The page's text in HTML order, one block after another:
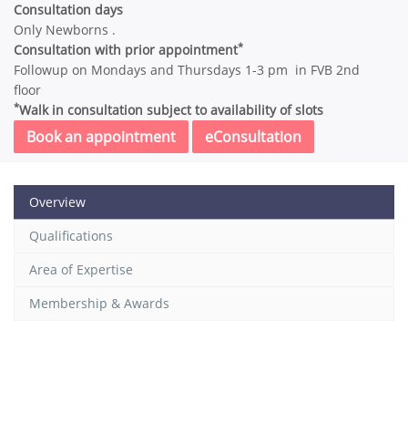
Consultation days
Only Newborns .
Consultation with prior appointment*
Followup on Mondays and Thursdays 1-3 pm in FVB 2nd
floor
*Walk in consultation subject to availability of slots
Book an appointment eConsultation
Overview
Qualifications
Area of Expertise
Membership & Awards